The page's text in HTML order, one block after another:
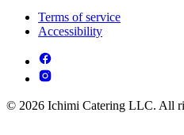
Terms of service
Accessibility
© 2026 Ichimi Catering LLC. All